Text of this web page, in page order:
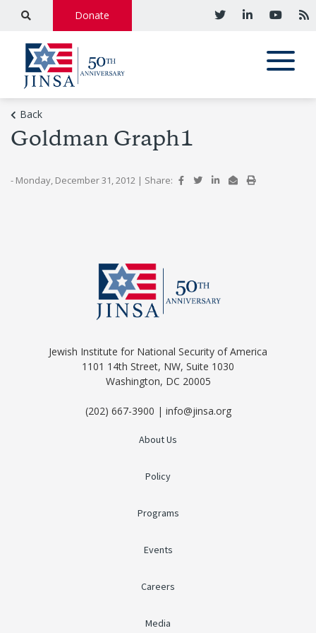
Donate
Back
Goldman Graph1
- Monday, December 31, 2012 | Share:
Jewish Institute for National Security of America
1101 14th Street, NW, Suite 1030
Washington, DC 20005
(202) 667-3900 | info@jinsa.org
About Us
Policy
Programs
Events
Careers
Media